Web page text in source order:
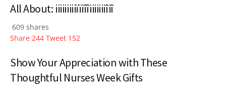
All About: iiiiiiiiiïïiîîiiiiiiiîiî
609 shares
Share 244 Tweet 152
Show Your Appreciation with These
Thoughtful Nurses Week Gifts